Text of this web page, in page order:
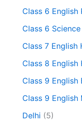
Class 6 English
Class 6
Class 7 English
Class 8 English
Class 9 English
Class 9 English
Delhi (5)